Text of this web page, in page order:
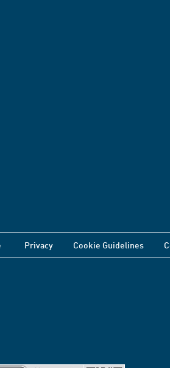
Privacy Cookie Guidelines